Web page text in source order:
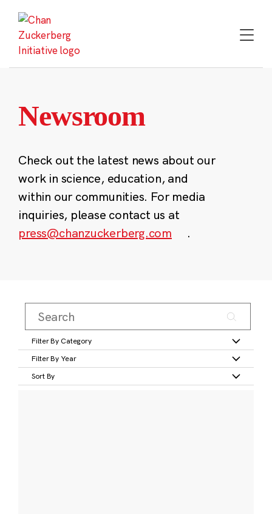
content
Newsroom
Check out the latest news about our
work in science, education, and
within our communities. For media
inquiries, please contact us at
press@chanzuckerberg.com
.
Filter By Category
Filter By Year
Sort By